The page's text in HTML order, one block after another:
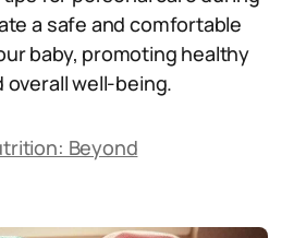
a safe and comfortable
baby, promoting healthy
well-being.
Beyond